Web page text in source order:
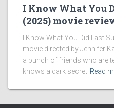
I Know What You
(2025) movie
I Know What You Did Last
movie directed by Jennifer
a bunch of friends who are
knows a dark secret Read